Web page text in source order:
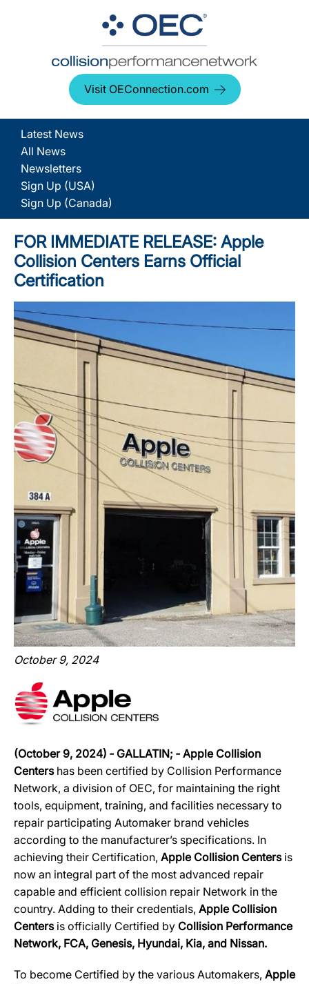
Visit OEConnection.com
Latest News
All News
Newsletters
Sign Up (USA)
Sign Up (Canada)
FOR IMMEDIATE RELEASE: Apple
Collision Centers Earns Official
Certification
October 9, 2024
(October 9, 2024) ‐ GALLATIN; ‐ Apple Collision
Centershas been certified by Collision Performance
Network, a division of OEC, for maintaining the right
tools, equipment, training, and facilities necessary to
repair participating Automaker brand vehicles
according to the manufacturer’s specifications. In
achieving their Certification, Apple Collision Centersis
now an integral part of the most advanced repair
capable and efficient collision repair Network in the
country. Adding to their credentials, Apple Collision
Centersis officially Certified by Collision Performance
Network, FCA, Genesis, Hyundai, Kia, and Nissan.
To become Certified by the various Automakers, Apple